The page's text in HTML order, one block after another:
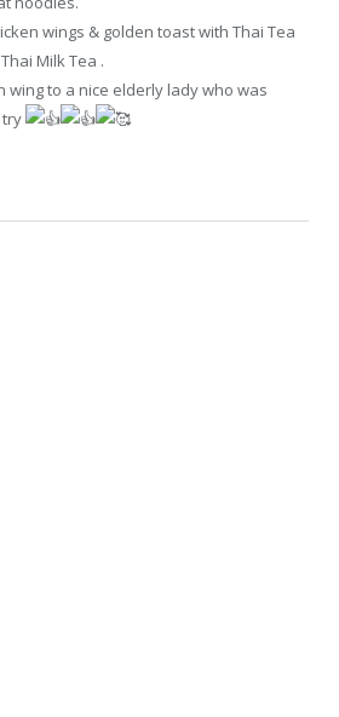
wings & golden toast with Thai Tea
Milk Tea .
wing to a nice elderly lady who was
try